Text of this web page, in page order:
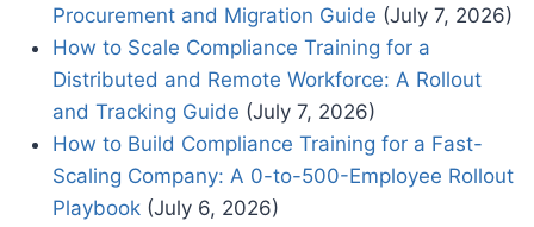
Procurement and Migration Guide (July 7, 2026)
How to Scale Compliance Training for a
Distributed and Remote Workforce: A Rollout
and Tracking Guide (July 7, 2026)
How to Build Compliance Training for a Fast-
Scaling Company: A 0-to-500-Employee Rollout
Playbook (July 6, 2026)